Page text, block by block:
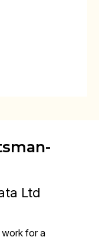
Ltd
work for a